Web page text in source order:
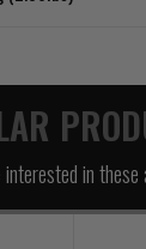
interested in